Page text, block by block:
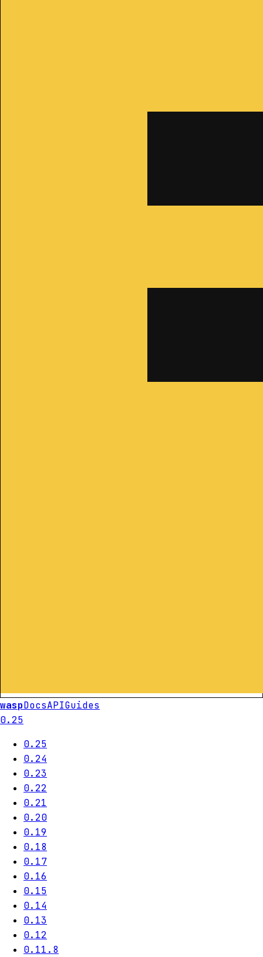
waspDocsAPIGuides
0.25
0.25
0.24
0.23
0.22
0.21
0.20
0.19
0.18
0.17
0.16
0.15
0.14
0.13
0.12
0.11.8